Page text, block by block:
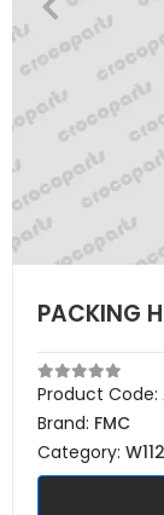
PACKING
Product Code:
Brand: FMC
Category: